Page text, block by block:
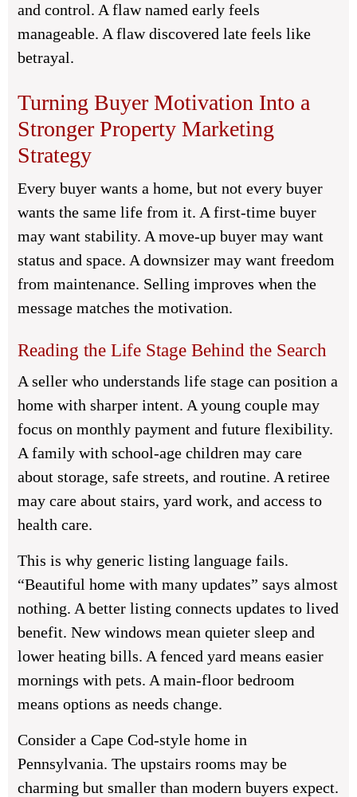
and control. A flaw named early feels
manageable. A flaw discovered late feels like
betrayal.
Turning Buyer Motivation Into a
Stronger Property Marketing
Strategy
Every buyer wants a home, but not every buyer
wants the same life from it. A first-time buyer
may want stability. A move-up buyer may want
status and space. A downsizer may want freedom
from maintenance. Selling improves when the
message matches the motivation.
Reading the Life Stage Behind the Search
A seller who understands life stage can position a
home with sharper intent. A young couple may
focus on monthly payment and future flexibility.
A family with school-age children may care
about storage, safe streets, and routine. A retiree
may care about stairs, yard work, and access to
health care.
This is why generic listing language fails.
“Beautiful home with many updates” says almost
nothing. A better listing connects updates to lived
benefit. New windows mean quieter sleep and
lower heating bills. A fenced yard means easier
mornings with pets. A main-floor bedroom
means options as needs change.
Consider a Cape Cod-style home in
Pennsylvania. The upstairs rooms may be
charming but smaller than modern buyers expect.